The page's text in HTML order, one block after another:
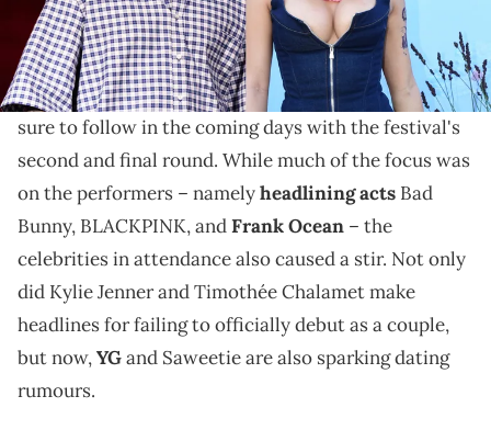
fly.
There were plenty of noteworthy moments to come
fromCoachella weekend one , and even more are
sure to follow in the coming days with the festival's
second and final round. While much of the focus was
on the performers – namelyheadlining acts Bad
Bunny, BLACKPINK, andFrank Ocean – the
celebrities in attendance also caused a stir. Not only
did Kylie Jenner and Timothée Chalamet make
headlines for failing to officially debut as a couple,
but now,YGand Saweetie are also sparking dating
rumours.